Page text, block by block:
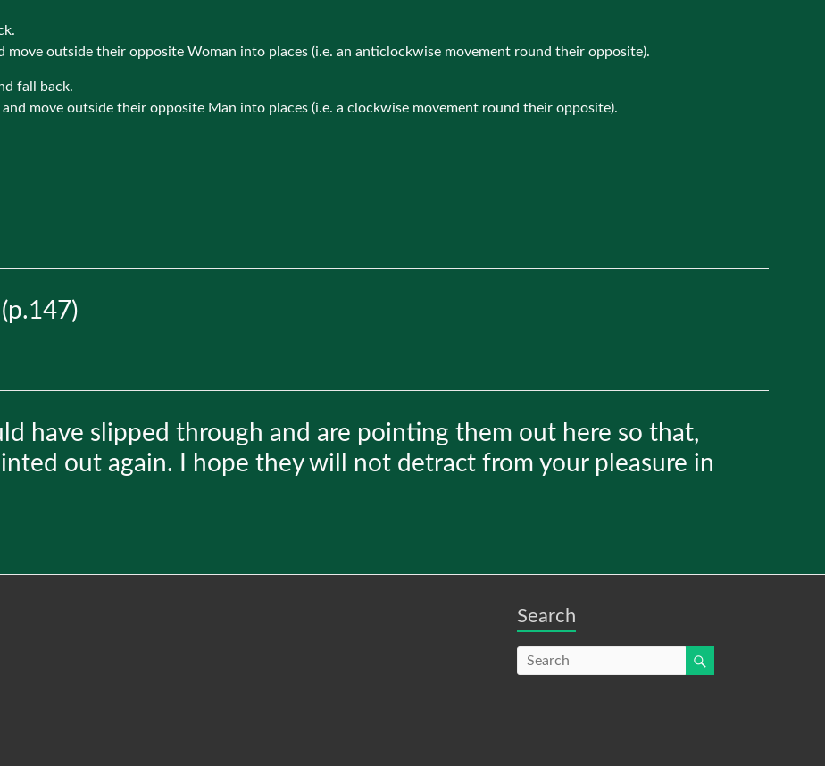
outside their opposite Woman into places (i.e. an anticlockwise movement round their opposite).
fall back.
move outside their opposite Man into places (i.e. a clockwise movement round their opposite).
have slipped through and are pointing them out here so that,
out again. I hope they will not detract from your pleasure in
Search